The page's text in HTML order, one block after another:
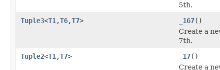
5th.
Tuple3<T1 ,T6,T7> _167()
Create a
7th.
Tuple2<T1 ,T7> _17()
Create a